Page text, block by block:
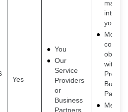
Yes
You
Our
Service
Providers
or
Business
Partners
may
you
Meet
with
Meet